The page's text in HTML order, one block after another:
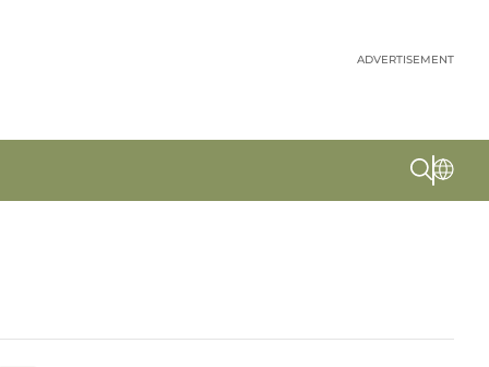
ADVERTISEMENT